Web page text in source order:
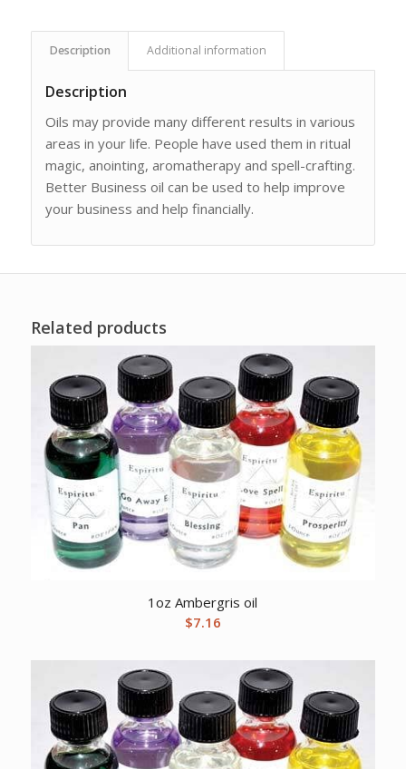
Description Additional information
Description
Oils may provide many different results in various
areas in your life. People have used them in ritual
magic, anointing, aromatherapy and spell-crafting.
Better Business oil can be used to help improve
your business and help financially.
Related products
1oz Ambergris oil
$7.16